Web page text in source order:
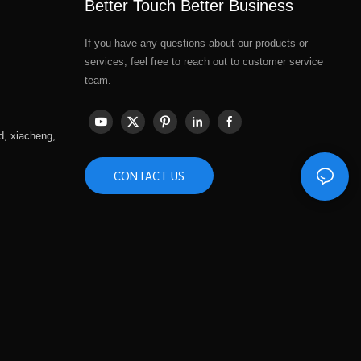
xiacheng,
Better Touch Better Business
If you have any questions about our products or
services, feel free to reach out to customer service
team.
CONTACT US